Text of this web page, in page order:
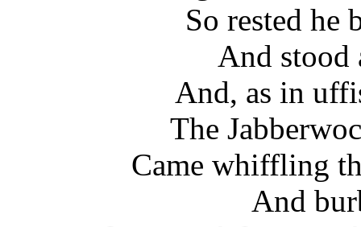
So rested he
And stood
And, as in
The
Came whiffling
And